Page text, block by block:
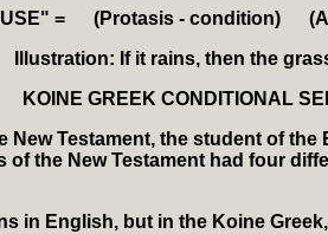
= (Protasis - condition)
Illustration: If it rains, then the
KOINE GREEK CONDITIONAL
Testament, the student of
of the New Testament had four
in English, but in the Koine